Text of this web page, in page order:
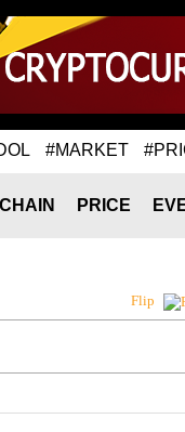
#MARKET
PRICE
Flip